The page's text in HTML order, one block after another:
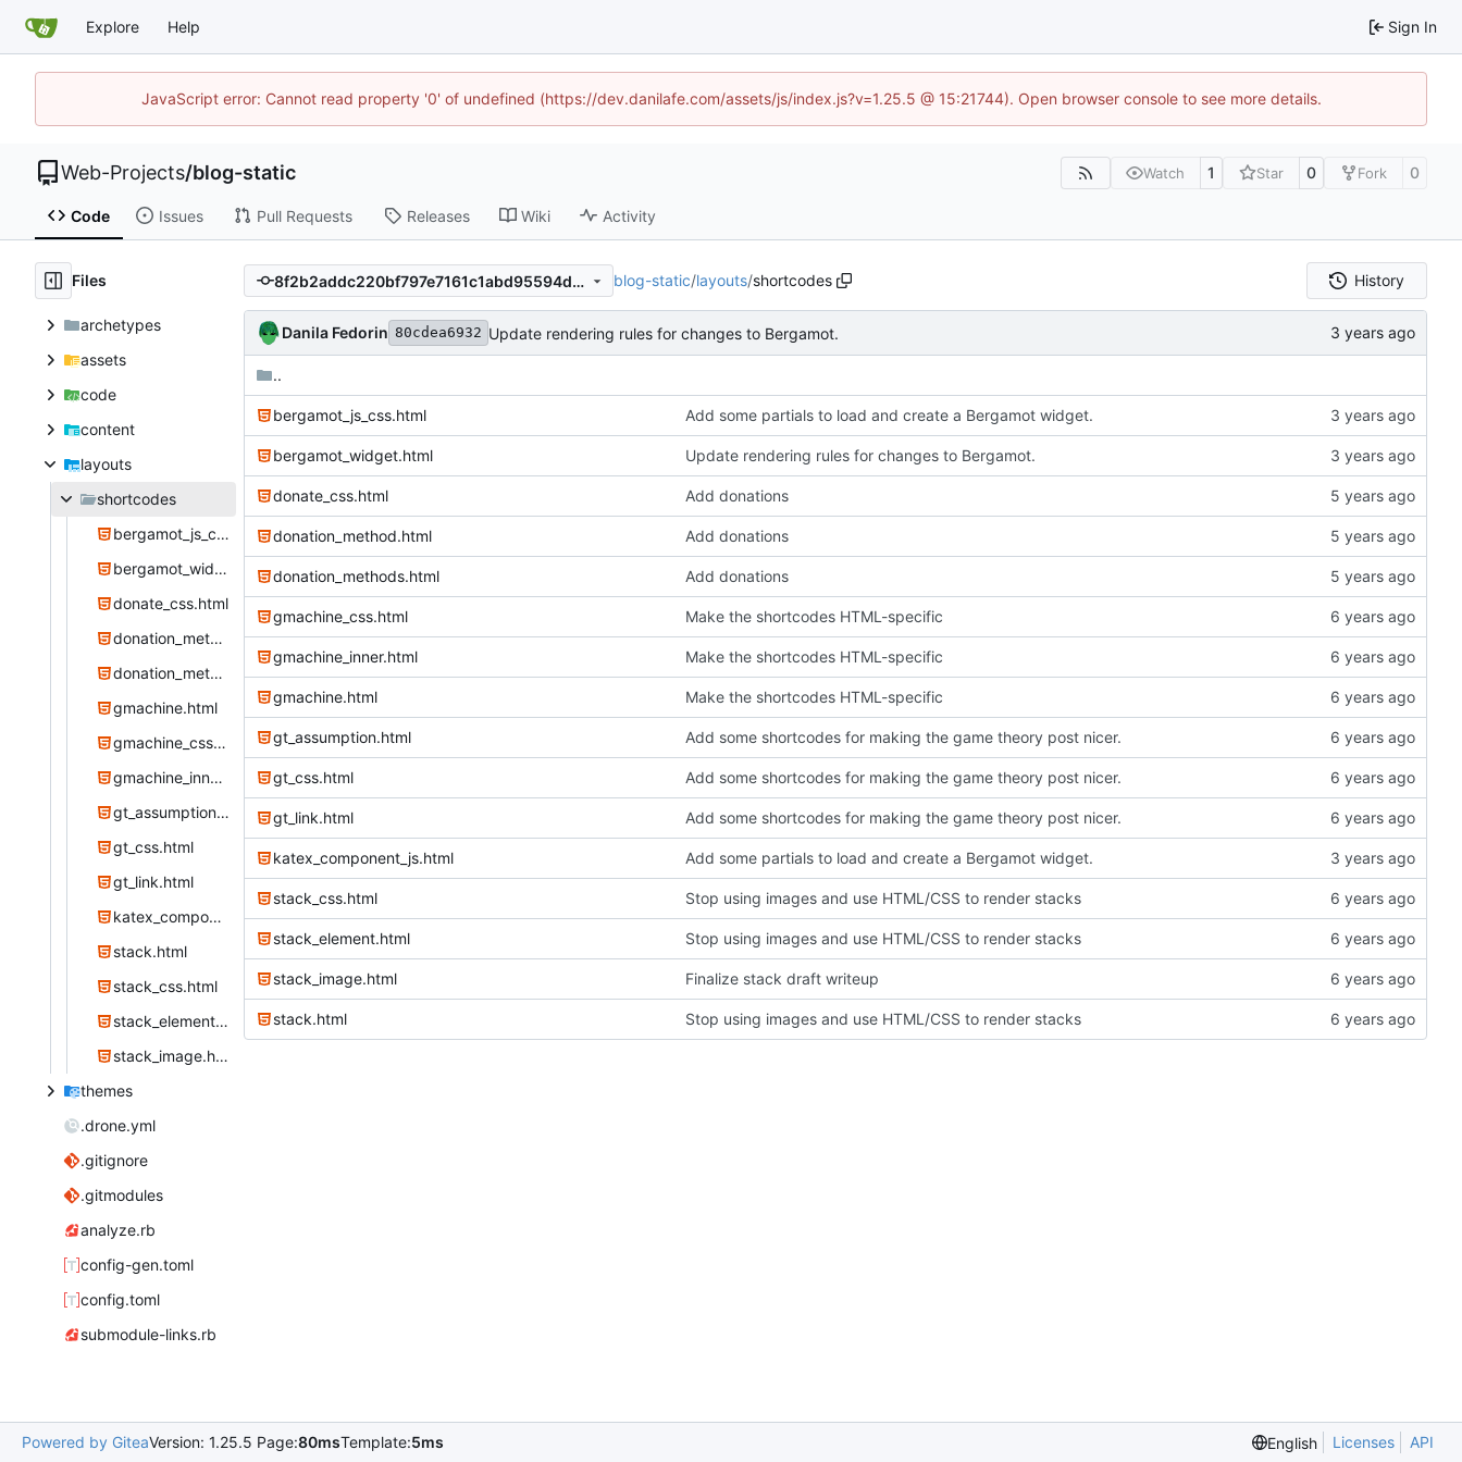
Explore Help Sign In
JavaScript error: Cannot read property '0' of undefined (https://dev.danilafe.com/assets/js/index.js?v=1.25.5 @ 15:21744). Open browser console to see more details.
Web-Projects/blog-static Watch 1 Star 0 Fork 0
Code Issues Pull Requests Releases Wiki Activity
Files
archetypes
assets
code
content
layouts
shortcodes
bergamot_js_css.html
bergamot_widget.html
donate_css.html
donation_method.html
donation_methods.html
gmachine.html
gmachine_css.html
gmachine_inner.html
gt_assumption.html
gt_css.html
gt_link.html
katex_component_js.html
stack.html
stack_css.html
stack_element.html
stack_image.html
themes
.drone.yml
.gitignore
.gitmodules
analyze.rb
config-gen.toml
config.toml
submodule-links.rb
8f2b2addc220bf797e7161c1abd95594d968c351 blog-static/layouts/shortcodes History
Danila Fedorin 80cdea6932 Update rendering rules for changes to Bergamot.
..
bergamot_js_css.html Add some partials to load and create a Bergamot widget.
bergamot_widget.html Update rendering rules for changes to Bergamot.
donate_css.html Add donations
donation_method.html Add donations
donation_methods.html Add donations
gmachine_css.html Make the shortcodes HTML-specific
gmachine_inner.html Make the shortcodes HTML-specific
gmachine.html Make the shortcodes HTML-specific
gt_assumption.html Add some shortcodes for making the game theory post nicer.
gt_css.html Add some shortcodes for making the game theory post nicer.
gt_link.html Add some shortcodes for making the game theory post nicer.
katex_component_js.html Add some partials to load and create a Bergamot widget.
stack_css.html Stop using images and use HTML/CSS to render stacks
stack_element.html Stop using images and use HTML/CSS to render stacks
stack_image.html Finalize stack draft writeup
stack.html Stop using images and use HTML/CSS to render stacks
Powered by GiteaVersion: 1.25.5 Page:80msTemplate:5ms English Licenses API